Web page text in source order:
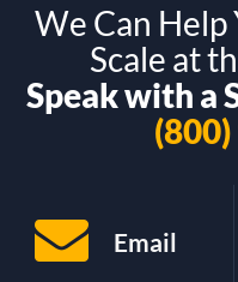
We Can Help
Scale at
Speak with a
Email